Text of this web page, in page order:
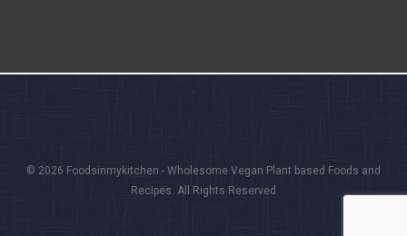
© 2026 Foodsinmykitchen - Wholesome Vegan Plant based Foods and
Recipes. All Rights Reserved